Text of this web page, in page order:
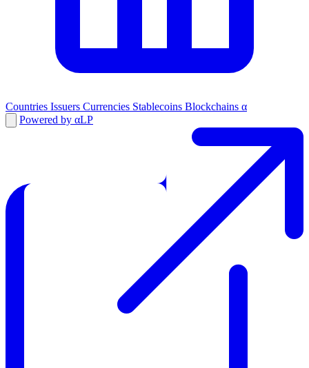
Countries Issuers Currencies Stablecoins Blockchains α
Powered by αLP